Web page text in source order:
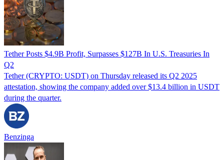
Tether Posts $4.9B Profit, Surpasses $127B In U.S. Treasuries In
Q2
Tether (CRYPTO: USDT) on Thursday released its Q2 2025
attestation, showing the company added over $13.4 billion in USDT
during the quarter.
Benzinga